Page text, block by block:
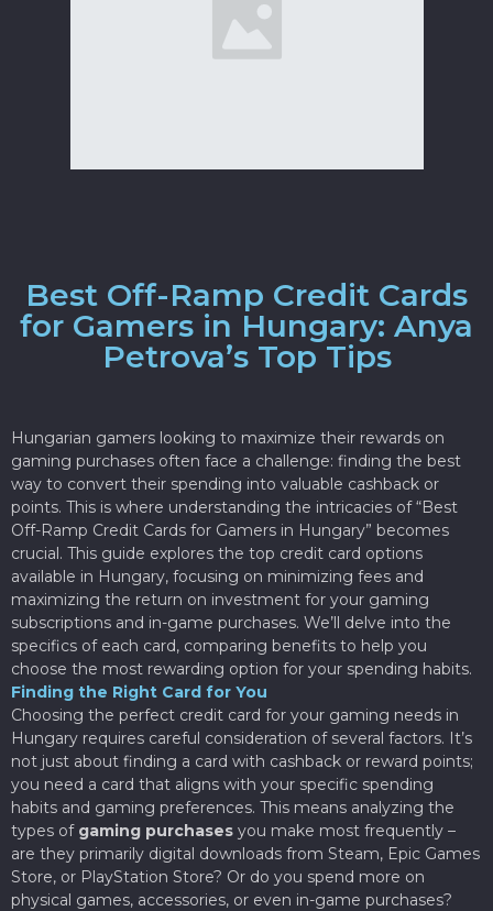
Best Off-Ramp Credit Cards
for Gamers in Hungary: Anya
Petrova’s Top Tips
Hungarian gamers looking to maximize their rewards on
gaming purchases often face a challenge: finding the best
way to convert their spending into valuable cashback or
points. This is where understanding the intricacies of “Best
Off-Ramp Credit Cards for Gamers in Hungary” becomes
crucial. This guide explores the top credit card options
available in Hungary, focusing on minimizing fees and
maximizing the return on investment for your gaming
subscriptions and in-game purchases. We’ll delve into the
specifics of each card, comparing benefits to help you
choose the most rewarding option for your spending habits.
Finding the Right Card for You
Choosing the perfect credit card for your gaming needs in
Hungary requires careful consideration of several factors. It’s
not just about finding a card with cashback or reward points;
you need a card that aligns with your specific spending
habits and gaming preferences. This means analyzing the
types of gaming purchases you make most frequently –
are they primarily digital downloads from Steam, Epic Games
Store, or PlayStation Store? Or do you spend more on
physical games, accessories, or even in-game purchases?